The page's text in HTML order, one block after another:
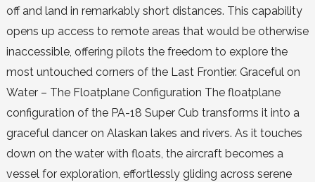
off and land in remarkably short distances. This capability
opens up access to remote areas that would be otherwise
inaccessible, offering pilots the freedom to explore the
most untouched corners of the Last Frontier. Graceful on
Water – The Floatplane Configuration The floatplane
configuration of the PA-18 Super Cub transforms it into a
graceful dancer on Alaskan lakes and rivers. As it touches
down on the water with floats, the aircraft becomes a
vessel for exploration, effortlessly gliding across serene